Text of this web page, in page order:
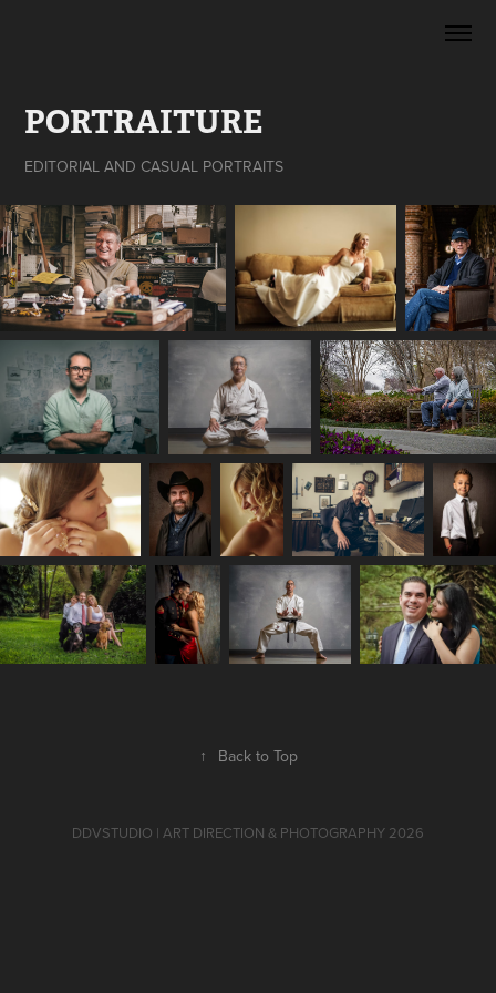
PORTRAITURE
EDITORIAL AND CASUAL PORTRAITS
↑ Back to Top
DDVSTUDIO | ART DIRECTION & PHOTOGRAPHY 2026